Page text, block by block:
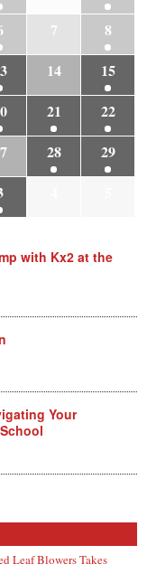
7
8
14
15
21
22
28
29
with Kx2 at the
Your
Leaf Blowers Takes